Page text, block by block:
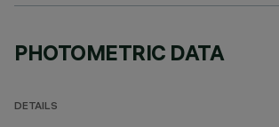
PHOTOMETRIC DATA
DETAILS